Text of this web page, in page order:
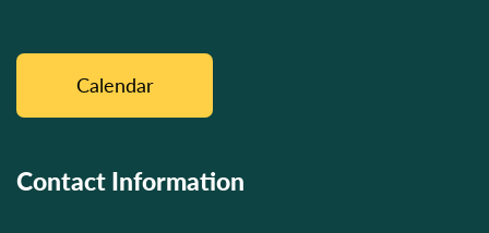
Calendar
Contact Information